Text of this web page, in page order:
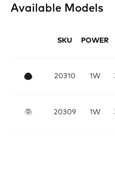
Available Models
SKU POWER
20310 1W
20309 1W